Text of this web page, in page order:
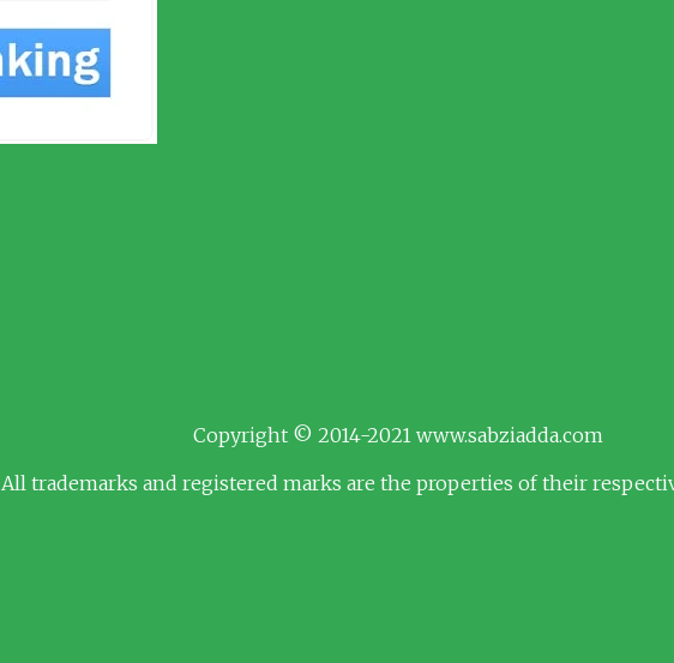
Copyright © 2014-2021 www.sabziadda.com
All trademarks and registered marks are the properties of their